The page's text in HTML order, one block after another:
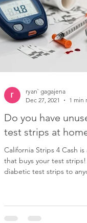
diabetic test strips
Do you have
test strips at
California Strips 4 Cash is
that buys your test strips!
diabetic test strips to
ryan` gagajena
Dec 27, 2021
1 min